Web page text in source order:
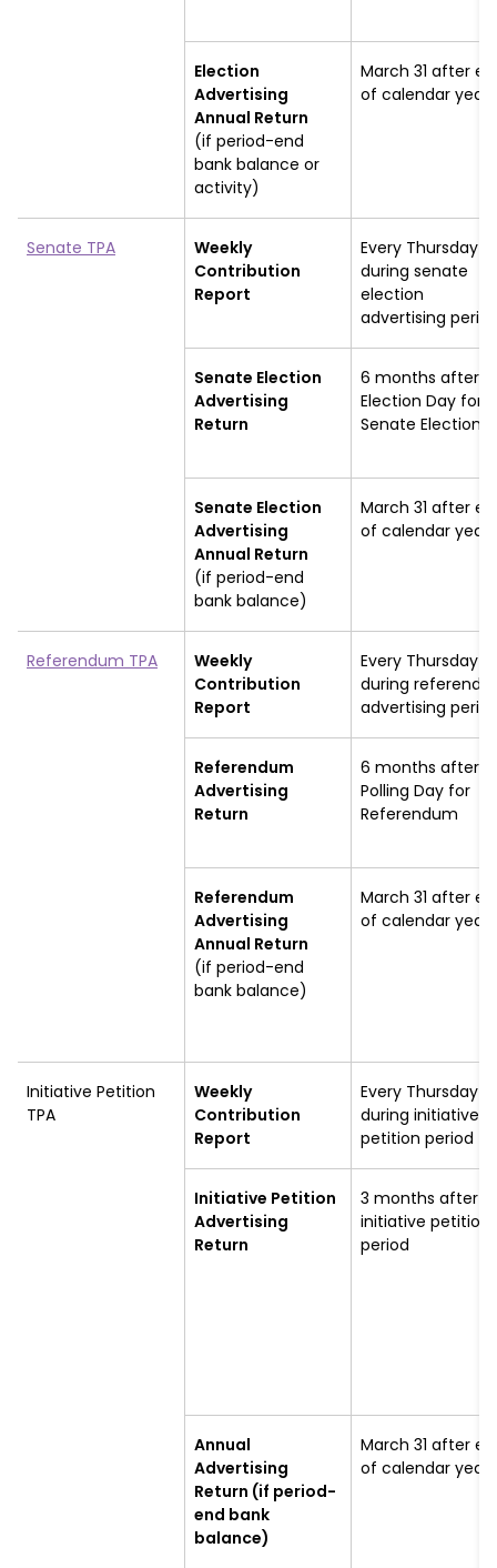
Election
Advertising
Annual Return
(if period-end
bank balance or
activity)
March 31 after
of calendar year
Senate TPA
Weekly
Contribution
Report
Every Thursday
during senate
election
advertising
Senate Election
Advertising
Return
6 months after
Election Day for
Senate Election
Senate Election
Advertising
Annual Return
(if period-end
bank balance)
March 31 after
of calendar year
Referendum TPA
Weekly
Contribution
Report
Every Thursday
during
advertising
Referendum
Advertising
Return
6 months after
Polling Day for
Referendum
Referendum
Advertising
Annual Return
(if period-end
bank balance)
March 31 after
of calendar year
Initiative Petition
TPA
Weekly
Contribution
Report
Every Thursday
during initiative
petition period
Initiative Petition
Advertising
Return
3 months after
initiative petition
period
Annual
Advertising
Return (if period-
end bank
balance)
March 31 after
of calendar year